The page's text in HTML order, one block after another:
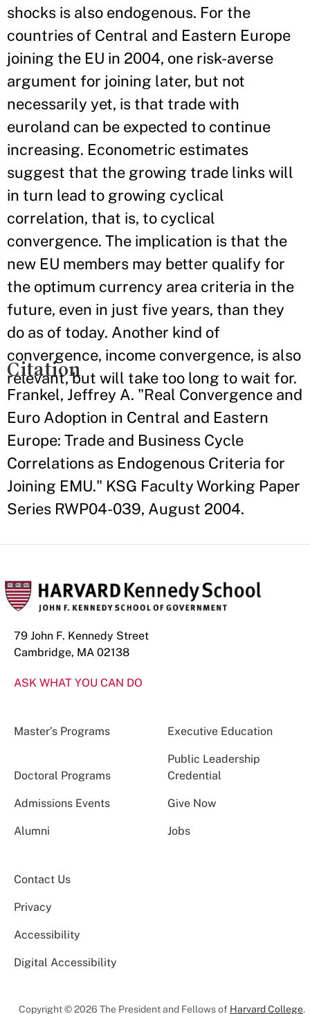
shocks is also endogenous. For the
countries of Central and Eastern Europe
joining the EU in 2004, one risk-averse
argument for joining later, but not
necessarily yet, is that trade with
euroland can be expected to continue
increasing. Econometric estimates
suggest that the growing trade links will
in turn lead to growing cyclical
correlation, that is, to cyclical
convergence. The implication is that the
new EU members may better qualify for
the optimum currency area criteria in the
future, even in just five years, than they
do as of today. Another kind of
convergence, income convergence, is also
relevant, but will take too long to wait for.
Citation
Frankel, Jeffrey A. "Real Convergence and
Euro Adoption in Central and Eastern
Europe: Trade and Business Cycle
Correlations as Endogenous Criteria for
Joining EMU." KSG Faculty Working Paper
Series RWP04-039, August 2004.
79 John F. Kennedy Street
Cambridge, MA 02138
ASK WHAT YOU CAN DO
Master’s Programs Executive Education
Doctoral Programs
Public Leadership
Credential
Admissions Events Give Now
Alumni Jobs
Contact Us
Privacy
Accessibility
Digital Accessibility
Copyright © 2026 The President and Fellows of Harvard College.